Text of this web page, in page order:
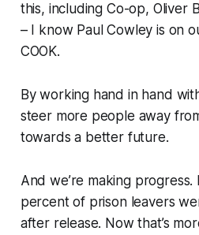
this, including Co-op, Oliver
– I know Paul Cowley is on
COOK.
By working hand in hand
steer more people away
towards a better future.
And we’re making progress.
percent of prison leavers
after release. Now that’s